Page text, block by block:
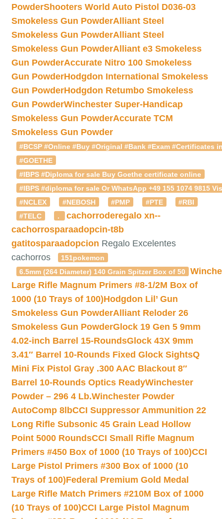
PowderShooters World Auto Pistol D036-03
Smokeless Gun PowderAlliant Steel
Smokeless Gun PowderAlliant Steel
Smokeless Gun PowderAlliant e3 Smokeless
Gun PowderAccurate Nitro 100 Smokeless
Gun PowderHodgdon International Smokeless
Gun PowderHodgdon Retumbo Smokeless
Gun PowderWinchester Super-Handicap
Smokeless Gun PowderAccurate TCM
Smokeless Gun Powder
#BCSP #Online #Buy #Original #Bank #Exam #Certificates
#GOETHE
#IBPS #Diploma for sale Buy Goethe certificate online
#IBPS #diploma for sale Or WhatsApp +49 155 1074
#NCLEX
#NEBOSH #PMP #PTE
#RBI
#TELC
. cachorroderegalo xn--
cachorrosparaadopcin-t8b
gatitosparaadopcion Regalo Excelentes
cachorros
151pokemon
6.5mm (264 Diameter) 140 Grain Spitzer Box of 50
Large Rifle Magnum Primers #8-1/2M Box of
1000 (10 Trays of 100)Hodgdon Lil’ Gun
Smokeless Gun PowderAlliant Reloder 26
Smokeless Gun PowderGlock 19 Gen 5 9mm
4.02-inch Barrel 15-RoundsGlock 43X 9mm
3.41″ Barrel 10-Rounds Fixed Glock SightsQ
Mini Fix Pistol Gray .300 AAC Blackout 8″
Barrel 10-Rounds Optics ReadyWinchester
Powder – 296 4 Lb.Winchester Powder
AutoComp 8lbCCI Suppressor Ammunition 22
Long Rifle Subsonic 45 Grain Lead Hollow
Point 5000 RoundsCCI Small Rifle Magnum
Primers #450 Box of 1000 (10 Trays of 100)CCI
Large Pistol Primers #300 Box of 1000 (10
Trays of 100)Federal Premium Gold Medal
Large Rifle Match Primers #210M Box of 1000
(10 Trays of 100)CCI Large Pistol Magnum